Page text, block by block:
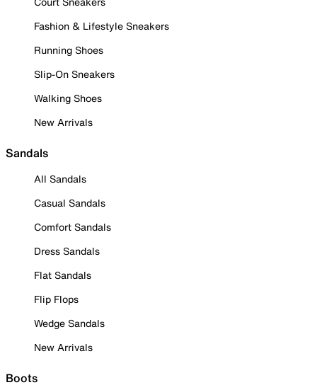
Fashion & Lifestyle Sneakers
Running Shoes
Slip-On Sneakers
Walking Shoes
New Arrivals
Sandals
All Sandals
Casual Sandals
Comfort Sandals
Dress Sandals
Flat Sandals
Flip Flops
Wedge Sandals
New Arrivals
Boots